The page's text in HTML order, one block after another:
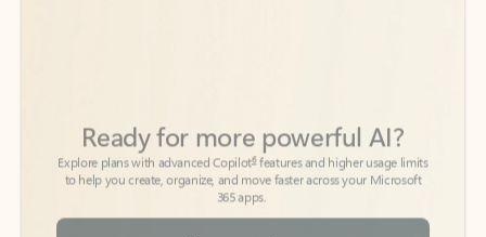
to help you create, organize, and move faster across your Microsoft
365 apps.
See more plans